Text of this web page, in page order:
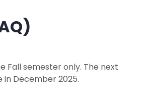
Fall semester only. The next
in December 2025.